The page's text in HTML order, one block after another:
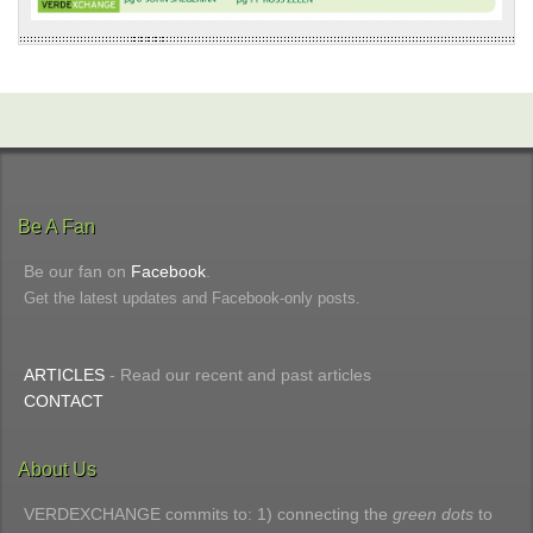
Be A Fan
Be our fan on Facebook
Get the latest updates and Facebook-only posts.
ARTICLES - Read our recent and past articles
CONTACT
About Us
VERDEXCHANGE commits to: 1) connecting the green dots to